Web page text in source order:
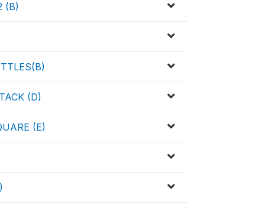
(B)
(D)
(E)